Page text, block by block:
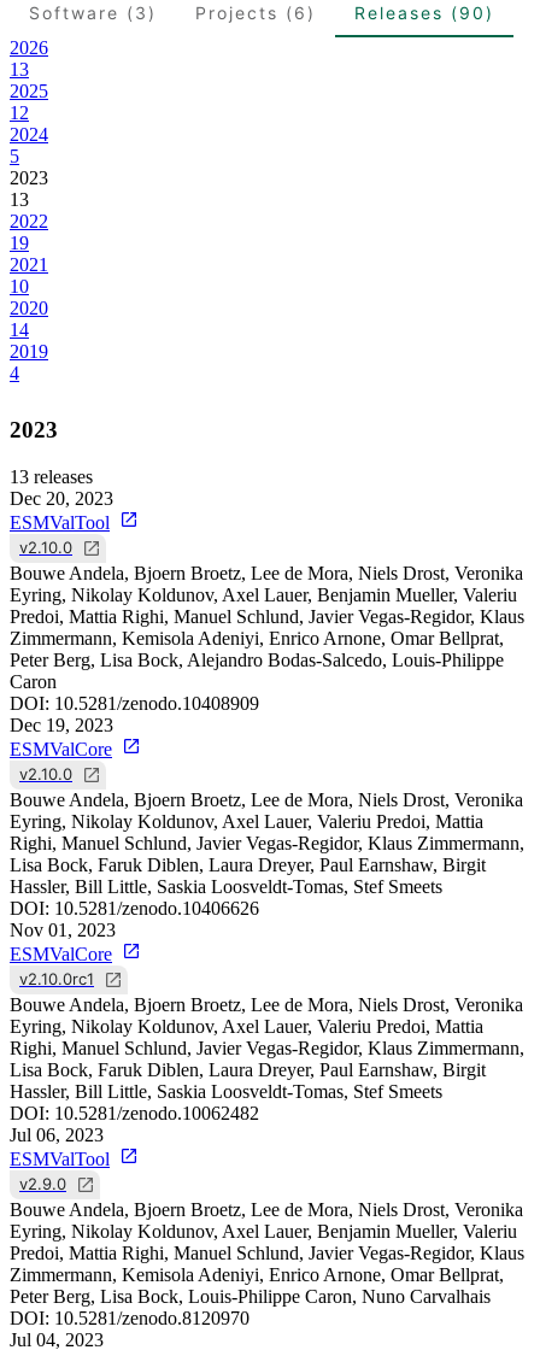
Software (3) Projects (6)
Releases (90)
2026
13
2025
12
2024
5
2023
13
2022
19
2021
10
2020
14
2019
4
2023
13 releases
Dec 20, 2023
ESMValTool
v2.10.0
Bouwe Andela, Bjoern Broetz, Lee de Mora, Niels Drost, Veronika
Eyring, Nikolay Koldunov, Axel Lauer, Benjamin Mueller, Valeriu
Predoi, Mattia Righi, Manuel Schlund, Javier Vegas-Regidor, Klaus
Zimmermann, Kemisola Adeniyi, Enrico Arnone, Omar Bellprat,
Peter Berg, Lisa Bock, Alejandro Bodas-Salcedo, Louis-Philippe
Caron
DOI: 10.5281/zenodo.10408909
Dec 19, 2023
ESMValCore
v2.10.0
Bouwe Andela, Bjoern Broetz, Lee de Mora, Niels Drost, Veronika
Eyring, Nikolay Koldunov, Axel Lauer, Valeriu Predoi, Mattia
Righi, Manuel Schlund, Javier Vegas-Regidor, Klaus Zimmermann,
Lisa Bock, Faruk Diblen, Laura Dreyer, Paul Earnshaw, Birgit
Hassler, Bill Little, Saskia Loosveldt-Tomas, Stef Smeets
DOI: 10.5281/zenodo.10406626
Nov 01, 2023
ESMValCore
v2.10.0rc1
Bouwe Andela, Bjoern Broetz, Lee de Mora, Niels Drost, Veronika
Eyring, Nikolay Koldunov, Axel Lauer, Valeriu Predoi, Mattia
Righi, Manuel Schlund, Javier Vegas-Regidor, Klaus Zimmermann,
Lisa Bock, Faruk Diblen, Laura Dreyer, Paul Earnshaw, Birgit
Hassler, Bill Little, Saskia Loosveldt-Tomas, Stef Smeets
DOI: 10.5281/zenodo.10062482
Jul 06, 2023
ESMValTool
v2.9.0
Bouwe Andela, Bjoern Broetz, Lee de Mora, Niels Drost, Veronika
Eyring, Nikolay Koldunov, Axel Lauer, Benjamin Mueller, Valeriu
Predoi, Mattia Righi, Manuel Schlund, Javier Vegas-Regidor, Klaus
Zimmermann, Kemisola Adeniyi, Enrico Arnone, Omar Bellprat,
Peter Berg, Lisa Bock, Louis-Philippe Caron, Nuno Carvalhais
DOI: 10.5281/zenodo.8120970
Jul 04, 2023